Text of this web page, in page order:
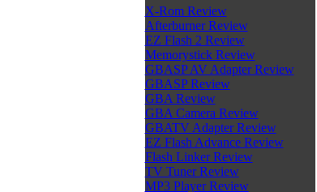
X-Rom Review
Afterburner Review
EZ Flash 2 Review
Memorystick Review
GBASP AV Adapter Review
GBASP Review
GBA Review
GBA Camera Review
GBATV Adapter Review
EZ Flash Advance Review
Flash Linker Review
TV Tuner Review
MP3 Player Review